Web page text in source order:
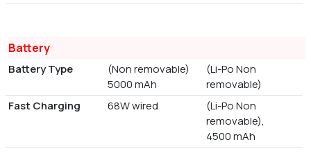
Battery
Battery Type
(Non removable)
5000 mAh
(Li-Po Non
removable)
Fast Charging
68W wired
(Li-Po Non
removable),
4500 mAh